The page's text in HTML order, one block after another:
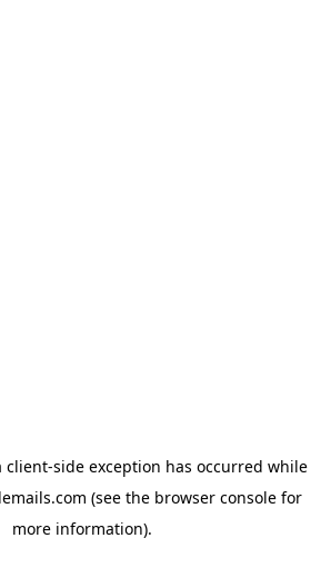
client-side exception has occurred while
(see the browser console for
more information).